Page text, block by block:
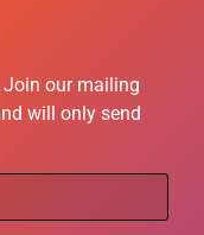
Join our mailing
will only send